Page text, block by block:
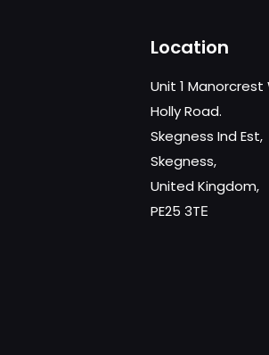
Location
Unit 1
Holly Road.
Skegness Ind Est,
Skegness,
United Kingdom,
PE25 3TЕ